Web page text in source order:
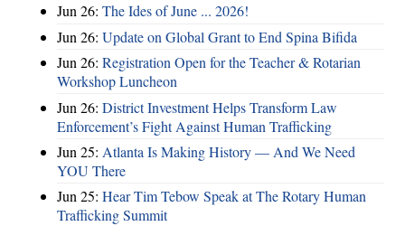
Jun 26: The Ides of June ... 2026!
Jun 26: Update on Global Grant to End Spina Bifida
Jun 26: Registration Open for the Teacher & Rotarian
Workshop Luncheon
Jun 26: District Investment Helps Transform Law
Enforcement’s Fight Against Human Trafficking
Jun 25: Atlanta Is Making History — And We Need
YOU There
Jun 25: Hear Tim Tebow Speak at The Rotary Human
Trafficking Summit